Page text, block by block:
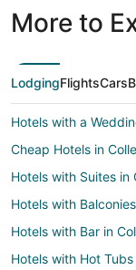
More to
LodgingFlightsCars
Hotels with a
Cheap Hotels in
Hotels with Suites in
Hotels with
Hotels with Bar in
Hotels with Hot